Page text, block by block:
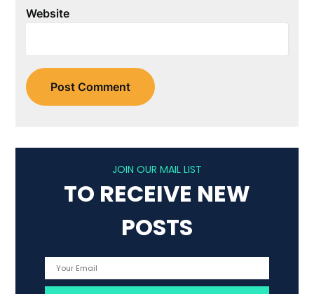
Website
JOIN OUR MAIL LIST
TO RECEIVE NEW
POSTS